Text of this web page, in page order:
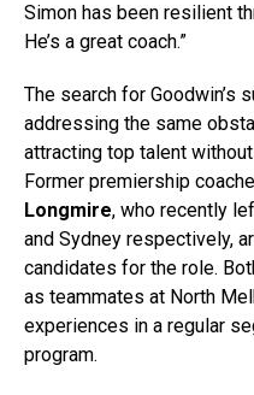
Simon has been resilient
He’s a great coach.”
The search for Goodwin’s
addressing the same
attracting top talent
Former premiership
Longmire, who recently
and Sydney respectively,
candidates for the role.
as teammates at North
experiences in a regular
program.